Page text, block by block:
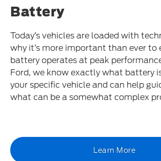
Battery
Today’s vehicles are loaded with
why it’s more important than ever to
battery operates at peak
Ford, we know exactly what battery
your specific vehicle and can help
what can be a somewhat complex
Learn More